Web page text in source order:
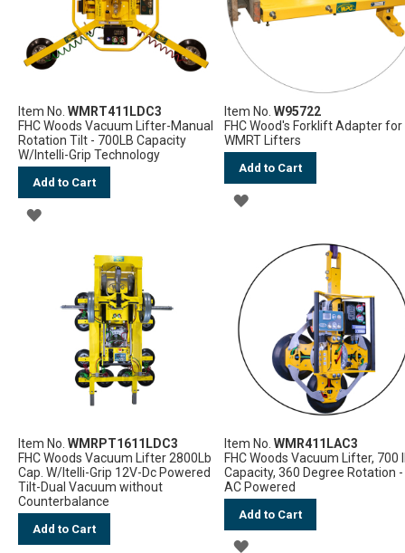
Item No. WMRT411LDC3
FHC Woods Vacuum Lifter-Manual
Rotation Tilt - 700LB Capacity
W/Intelli-Grip Technology
Add to Cart
ADD
LIST
Item No.W95722
FHC Wood's Forklift Adapter for
WMRT Lifters
Add to Cart
ADD
WISH
LIST
Item No. WMRPT1611LDC3
FHC Woods Vacuum Lifter 2800Lb
Cap. W/Itelli-Grip 12V-Dc Powered
Tilt-Dual Vacuum without
Counterbalance
Add to Cart
Item No.WMR411LAC3
FHC Woods Vacuum Lifter, 700
Capacity, 360 Degree Rotation -
AC Powered
Add to Cart
ADD